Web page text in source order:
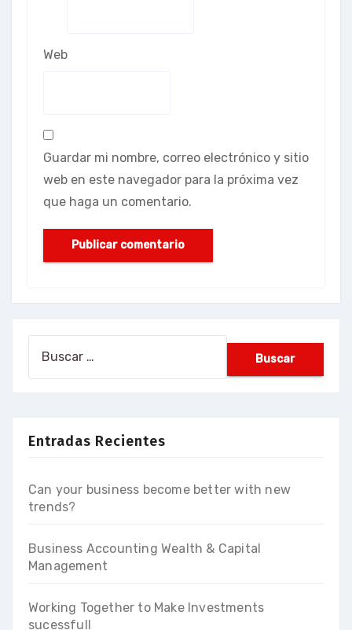
Web
Guardar mi nombre, correo electrónico y sitio
web en este navegador para la próxima vez
que haga un comentario.
Entradas Recientes
Can your business become better with new
trends?
Business Accounting Wealth & Capital
Management
Working Together to Make Investments
sucessfull